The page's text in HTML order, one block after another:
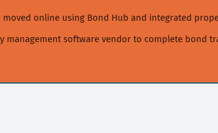
moved online using Bond Hub and integrated
management software vendor to complete bond